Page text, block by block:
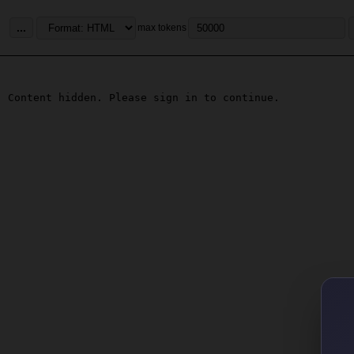
... max tokens
Content hidden. Please sign in to continue.